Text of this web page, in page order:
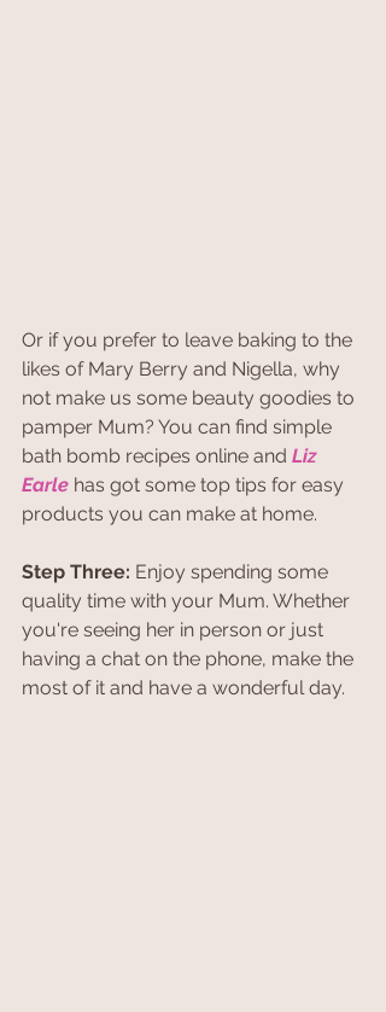
Or if you prefer to leave baking to the
likes of Mary Berry and Nigella, why
not make us some beauty goodies to
pamper Mum? You can find simple
bath bomb recipes online and Liz
Earle has got some top tips for easy
products you can make at home.
Step Three: Enjoy spending some
quality time with your Mum. Whether
you're seeing her in person or just
having a chat on the phone, make the
most of it and have a wonderful day.